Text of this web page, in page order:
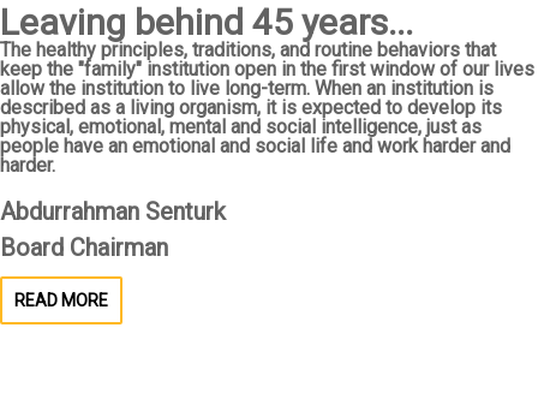
Leaving behind 45 years...
The healthy principles, traditions, and routine behaviors that
keep the "family" institution open in the first window of our lives
allow the institution to live long-term. When an institution is
described as a living organism, it is expected to develop its
physical, emotional, mental and social intelligence, just as
people have an emotional and social life and work harder and
harder.
Abdurrahman Senturk
Board Chairman
READ MORE